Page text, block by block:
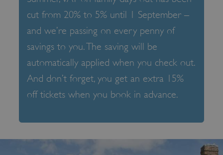
cut from 20% to 5% until 1 September –
and we’re passing on every penny of
savings to you. The saving will be
automatically applied when you check out.
And don’t forget, you get an extra 15%
off tickets when you book in advance.